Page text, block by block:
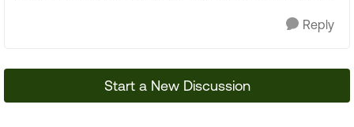
Reply
Start a New Discussion